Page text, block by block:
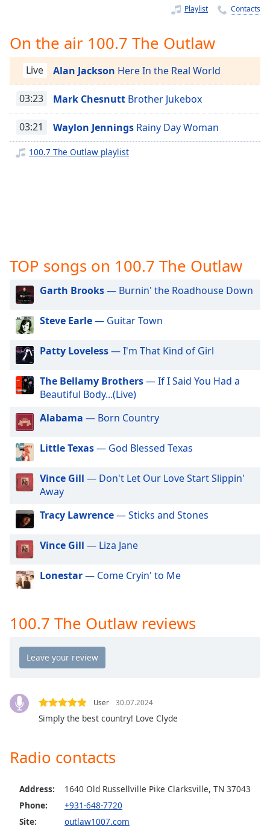
1x
Playback
Rate
Chapters
Descriptions
settings,
captions
settings
dialog
captions
off
selected
Audio
Track
Picture-
in-
Picture
Fullscreen
This
window.
Beginning
window.
Escape
cancel
and
close
window.
Text
Color
Background
Color
Playlist Contacts
On the air 100.7 The Outlaw
Live Alan Jackson Here In the Real World
03:23 Mark Chesnutt Brother Jukebox
03:21 Waylon Jennings Rainy Day Woman
100.7 The Outlaw playlist
TOP songs on 100.7 The Outlaw
Garth Brooks— Burnin' the Roadhouse Down
Steve Earle— Guitar Town
Patty Loveless— I'm That Kind of Girl
The Bellamy Brothers— If I Said You Had a
Beautiful Body...(Live)
Alabama — Born Country
Little Texas— God Blessed Texas
Vince Gill — Don't Let Our Love Start Slippin'
Away
Tracy Lawrence— Sticks and Stones
Vince Gill — Liza Jane
Lonestar— Come Cryin' to Me
100.7 The Outlaw reviews
User 30.07.2024
Simply the best country! Love Clyde
Radio contacts
Address:
1640 Old Russellville Pike Clarksville, TN 37043
Phone:
+931-648-7720
Site:
outlaw1007.com